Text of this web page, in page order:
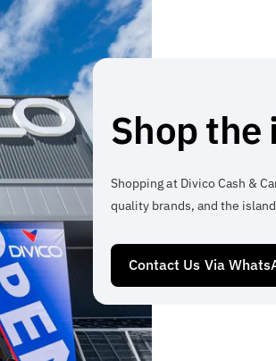
Shop the
Shopping at Divico Cash &
quality brands, and the
Contact Us Via